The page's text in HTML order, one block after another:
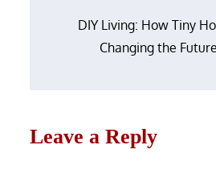
DIY Living: How Tiny
Changing the
Leave a Reply